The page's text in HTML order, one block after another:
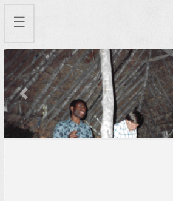
☰
Previous